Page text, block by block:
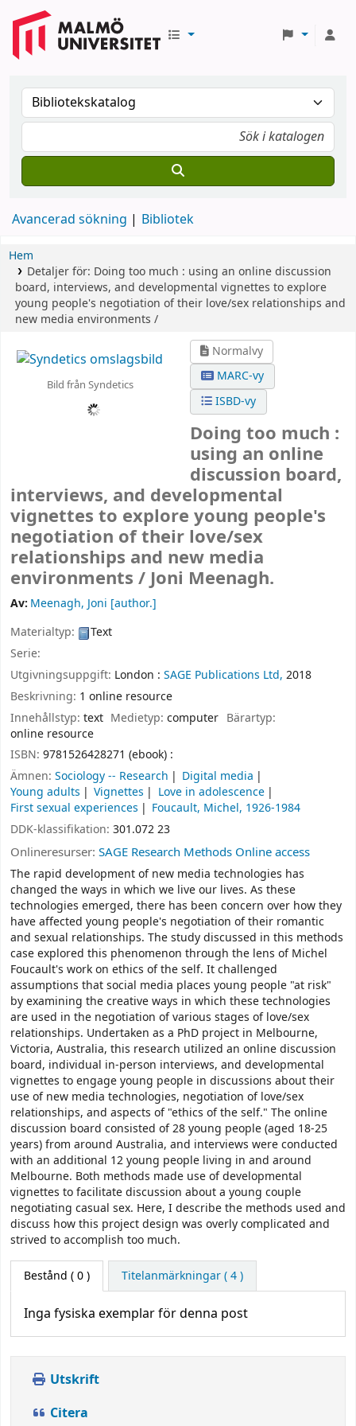
Avancerad sökning Bibliotek
Hem
Detaljer för: Doing too much : using an online discussion
board, interviews, and developmental vignettes to explore
young people's negotiation of their love/sex relationships and
new media environments /
Bild från Syndetics
Normalvy
MARC-vy
ISBD-vy
Doing too much :
using an online
discussion board,
interviews, and developmental
vignettes to explore young people's
negotiation of their love/sex
relationships and new media
environments / Joni Meenagh.
Av: Meenagh, Joni [author.]
Materialtyp:
Text
Serie:
Utgivningsuppgift: London : SAGE Publications Ltd, 2018
Beskrivning: 1 online resource
Innehållstyp: text Medietyp:computer Bärartyp:
online resource
ISBN: 9781526428271 (ebook) :
Ämnen: Sociology -- Research
Digital media
Young adults
Vignettes
Love in adolescence
First sexual experiences
Foucault, Michel, 1926-1984
DDK-klassifikation: 301.072 23
Onlineresurser: SAGE Research Methods Online access
The rapid development of new media technologies has
changed the ways in which we live our lives. As these
technologies emerged, there has been concern over how they
have affected young people's negotiation of their romantic
and sexual relationships. The study discussed in this methods
case explored this phenomenon through the lens of Michel
Foucault's work on ethics of the self. It challenged
assumptions that social media places young people "at risk"
by examining the creative ways in which these technologies
are used in the negotiation of various stages of love/sex
relationships. Undertaken as a PhD project in Melbourne,
Victoria, Australia, this research utilized an online discussion
board, individual in-person interviews, and developmental
vignettes to engage young people in discussions about their
use of new media technologies, negotiation of love/sex
relationships, and aspects of "ethics of the self." The online
discussion board consisted of 28 young people (aged 18-25
years) from around Australia, and interviews were conducted
with an additional 12 young people living in and around
Melbourne. Both methods made use of developmental
vignettes to facilitate discussion about a young couple
negotiating casual sex. Here, I describe the methods used and
discuss how this project design was overly complicated and
strived to accomplish too much.
Bestånd ( 0 ) Titelanmärkningar ( 4 )
Inga fysiska exemplar för denna post
Utskrift
Citera